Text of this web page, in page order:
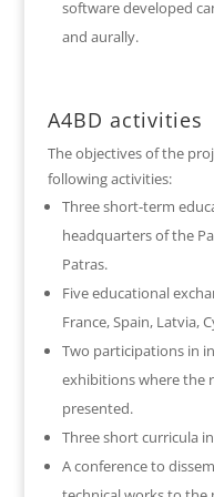
software developed
and aurally.
A4BD activities
The objectives of the
following activities:
Three short-term
headquarters of the
Patras.
Five educational
France, Spain, Latvia,
Two participations in
exhibitions where the
presented.
Three short curricula
A conference to